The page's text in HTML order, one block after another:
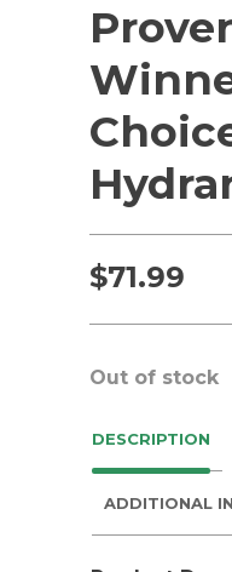
$71.99
Out of stock
DESCRIPTION
ADDITIONAL